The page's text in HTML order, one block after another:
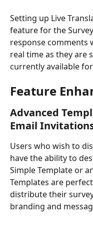
Setting up Live
feature for the
response comments
real time as they are
currently available
Feature
Advanced
Email
Users who wish to
have the ability to
Simple Template or
Templates are
distribute their
branding and